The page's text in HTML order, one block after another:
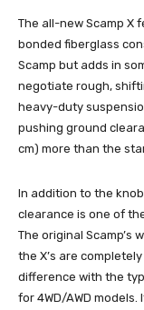
The all-new Scamp
bonded fiberglass
Scamp but adds in
negotiate rough,
heavy-duty
pushing ground
cm) more than the
In addition to the
clearance is one of
The original Scamp’s
the X’s are
difference with the
for 4WD/AWD